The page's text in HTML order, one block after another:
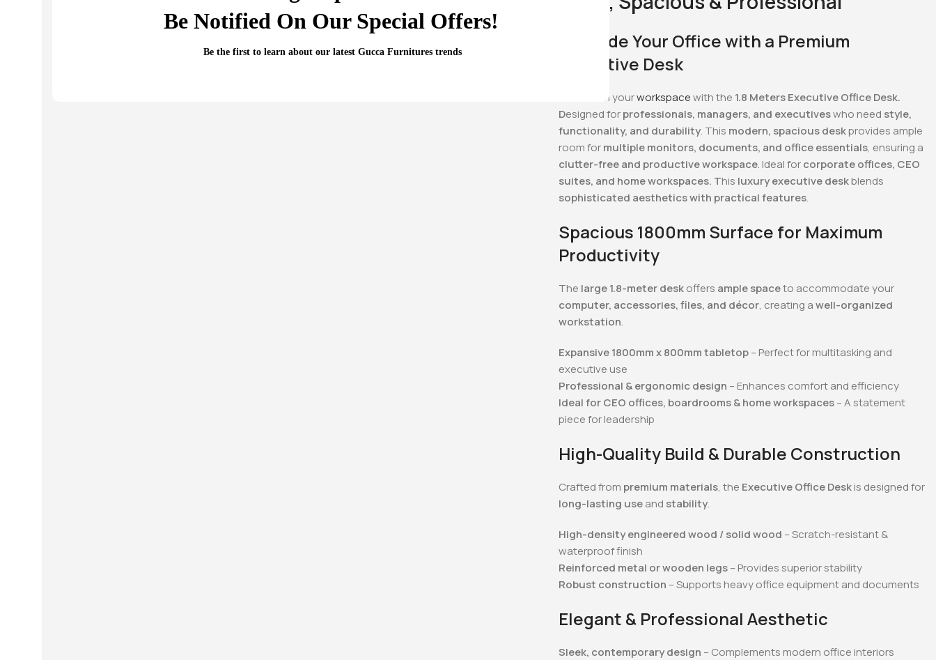
Be Notified On Our Special Offers!
Be the first to learn about our latest Gucca Furnitures trends
Upgrade Your Office with a Premium
Executive Desk
Transform yourworkspacewith the 1.8 Meters Executive Office Desk.
Designed forprofessionals, managers, and executiveswho need style,
functionality, and durability. This modern, spacious deskprovides ample
room formultiple monitors, documents, and office essentials, ensuring a
clutter-free and productive workspace. Ideal forcorporate offices, CEO
suites, and home workspaces. This luxury executive deskblends
sophisticated aesthetics with practical features.
Spacious 1800mm Surface for Maximum
Productivity
The large 1.8-meter deskoffers ample spaceto accommodate your
computer, accessories, files, and décor, creating awell-organized
workstation.
Expansive 1800mm x 800mm tabletop– Perfect for multitasking and
executive use
Professional & ergonomic design – Enhances comfort and efficiency
Ideal for CEO offices, boardrooms & home workspaces– A statement
piece for leadership
High-Quality Build & Durable Construction
Crafted from premium materials, the Executive Office Deskis designed for
long-lasting useand stability.
High-density engineered wood / solid wood – Scratch-resistant &
waterproof finish
Reinforced metal or wooden legs– Provides superior stability
Robust construction – Supports heavy office equipment and documents
Elegant & Professional Aesthetic
Sleek, contemporary design – Complements modern office interiors